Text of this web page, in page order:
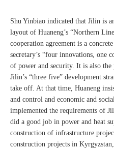
Shu Yinbiao indicated that Jilin is
layout of Huaneng’s “Northern
cooperation agreement is a
secretary’s “four innovations, one
of power and security. It is also
Jilin’s “three five” development
take off. At that time, Huaneng
and control and economic and
implemented the requirements of
did a good job in power and heat
construction of infrastructure
construction projects in